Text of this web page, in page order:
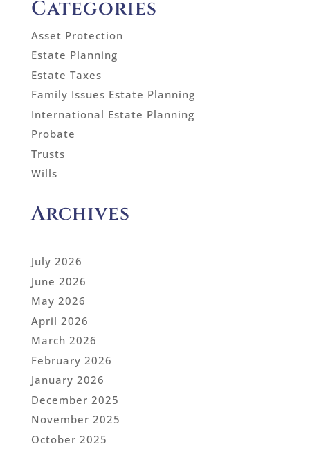
Categories
Asset Protection
Estate Planning
Estate Taxes
Family Issues Estate Planning
International Estate Planning
Probate
Trusts
Wills
Archives
July 2026
June 2026
May 2026
April 2026
March 2026
February 2026
January 2026
December 2025
November 2025
October 2025